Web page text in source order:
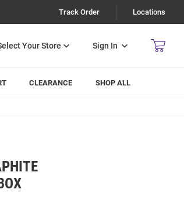
Track Order Locations
Sign In
CLEARANCE SHOP ALL